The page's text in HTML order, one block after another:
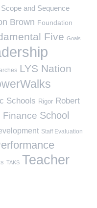
and Sequence
Brown Foundation
Five Goals
LYS Nation
Schools Rigor Robert
Finance School
Staff Evaluation
TAKS Teacher